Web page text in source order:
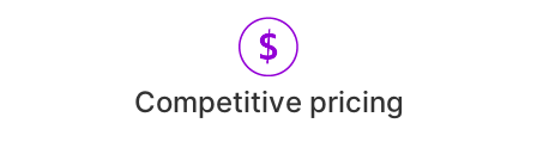
Competitive pricing